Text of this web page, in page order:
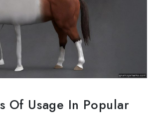
Of Usage In Popular